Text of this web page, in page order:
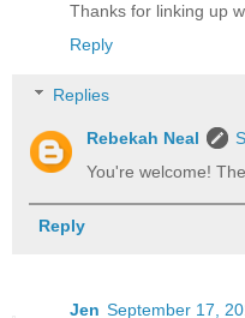
Thanks for linking up
Reply
Replies
Rebekah Neal
You're welcome!
Reply
Jen September 17,